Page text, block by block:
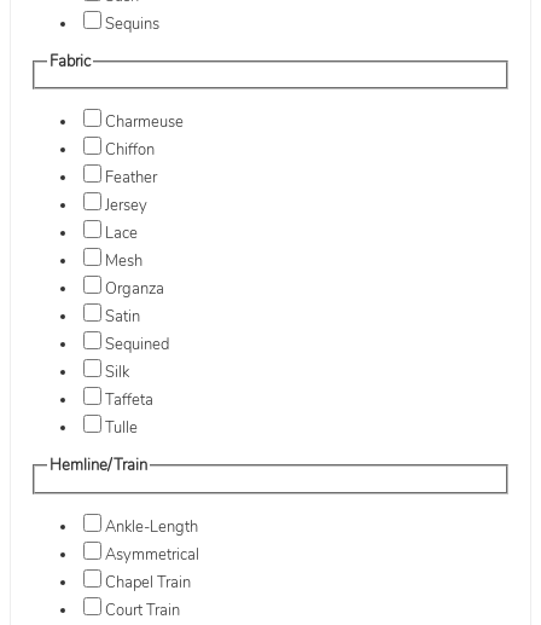
Sequins
Fabric
Charmeuse
Chiffon
Feather
Jersey
Lace
Mesh
Organza
Satin
Sequined
Silk
Taffeta
Tulle
Hemline/Train
Ankle-Length
Asymmetrical
Chapel Train
Court Train